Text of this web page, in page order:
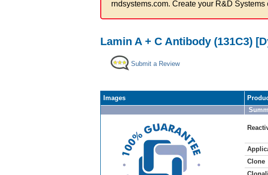
rndsystems.com. Create your R&D Systems
Lamin A + C Antibody (131C3)
Submit a Review
Images
Clone